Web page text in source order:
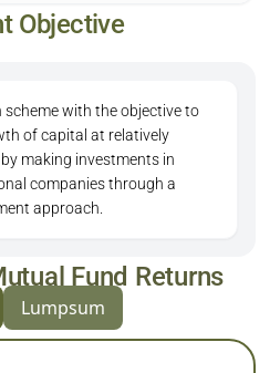
Objective
scheme with the objective to
of capital at relatively
making investments in
companies through a
approach.
Fund Returns
Lumpsum